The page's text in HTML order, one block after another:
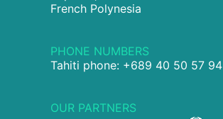
French Polynesia
PHONE NUMBERS
Tahiti phone: +689 40 50 57 94
OUR PARTNERS